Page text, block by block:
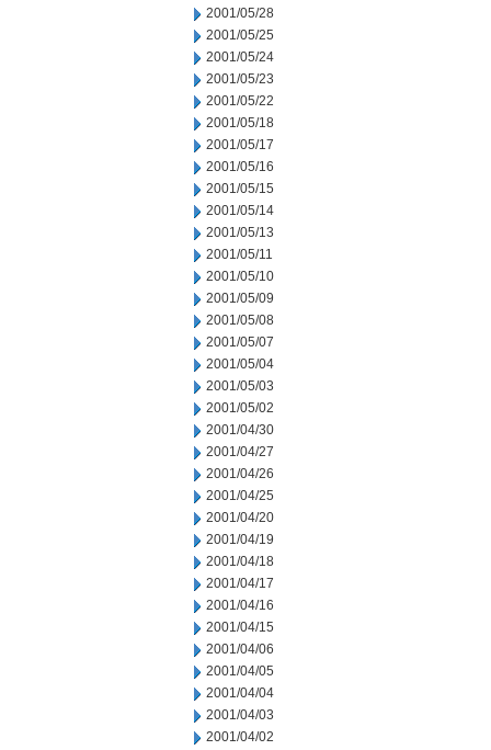
2001/05/28
2001/05/25
2001/05/24
2001/05/23
2001/05/22
2001/05/18
2001/05/17
2001/05/16
2001/05/15
2001/05/14
2001/05/13
2001/05/11
2001/05/10
2001/05/09
2001/05/08
2001/05/07
2001/05/04
2001/05/03
2001/05/02
2001/04/30
2001/04/27
2001/04/26
2001/04/25
2001/04/20
2001/04/19
2001/04/18
2001/04/17
2001/04/16
2001/04/15
2001/04/06
2001/04/05
2001/04/04
2001/04/03
2001/04/02